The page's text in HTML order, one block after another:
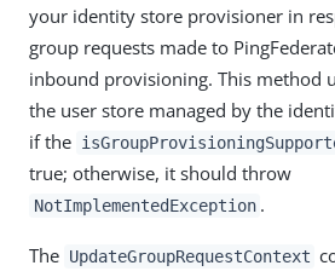
your identity store provisioner in
group requests made to
inbound provisioning. This method
the user store managed by the
if the
true; otherwise, it should throw
NotImplementedException .
The UpdateGroupRequestContext